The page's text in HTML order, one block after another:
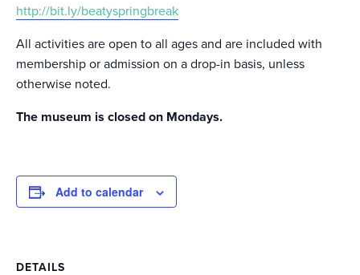
http://bit.ly/beatyspringbreak
All activities are open to all ages and are included with
membership or admission on a drop-in basis, unless
otherwise noted.
The museum is closed on Mondays.
Add to calendar
DETAILS